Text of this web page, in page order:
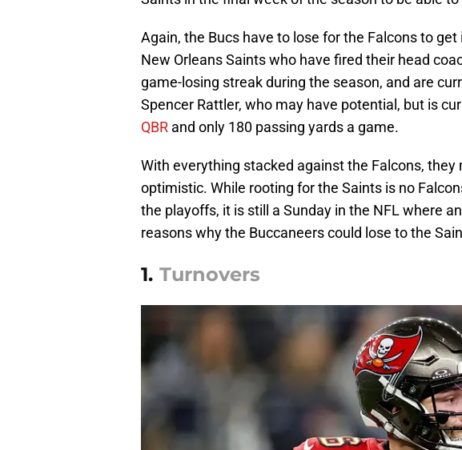
Again, the Bucs have to lose for the Falcons to
New Orleans Saints who have fired their head
game-losing streak during the season, and are
Spencer Rattler, who may have potential, but is
QBR and only 180 passing yards a game.
With everything stacked against the Falcons, they
optimistic. While rooting for the Saints is no
the playoffs, it is still a Sunday in the NFL where
reasons why the Buccaneers could lose to the
1. Turnovers